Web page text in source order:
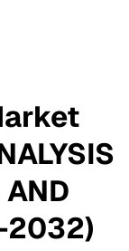
AND
2032)